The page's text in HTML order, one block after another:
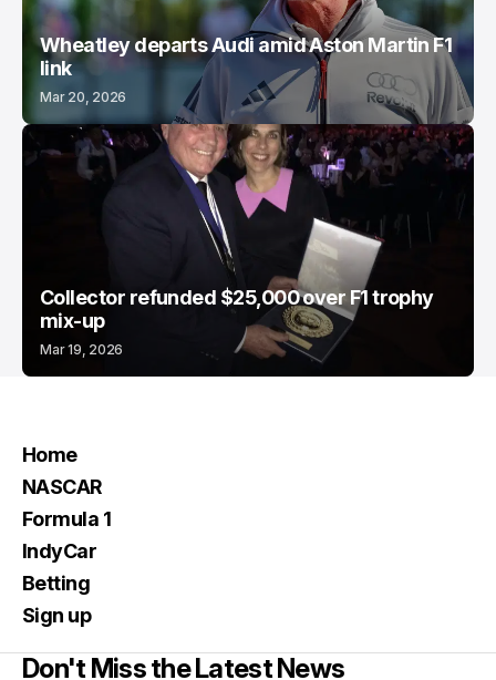
Wheatley departs Audi amid Aston Martin F1
link
Mar 20, 2026
Collector refunded $25,000 over F1 trophy
mix-up
Mar 19, 2026
Home
NASCAR
Formula 1
IndyCar
Betting
Sign up
Don't Miss the Latest News